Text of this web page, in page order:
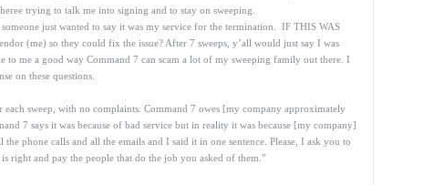
trying to talk me into signing and to stay on sweeping.
just wanted to say it was my service for the termination. IF THIS WAS
(me) so they could fix the issue? After 7 sweeps, y’all would just say I was
to me a good way Command 7 can scam a lot of my sweeping family out there. I
on these questions.
sweep, with no complaints. Command 7 owes [my company approximately
7 says it was because of bad service but in reality it was because [my company]
phone calls and all the emails and I said it in one sentence. Please, I ask you to
right and pay the people that do the job you asked of them.”